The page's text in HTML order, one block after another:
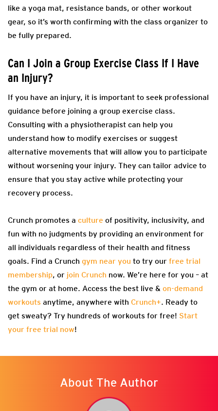
like a yoga mat, resistance bands, or other workout
gear, so it’s worth confirming with the class organizer to
be fully prepared.
Can I Join a Group Exercise Class If I Have
an Injury?
If you have an injury, it is important to seek professional
guidance before joining a group exercise class.
Consulting with a physiotherapist can help you
understand how to modify exercises or suggest
alternative movements that will allow you to participate
without worsening your injury. They can tailor advice to
ensure that you stay active while protecting your
recovery process.
Crunch promotes a culture of positivity, inclusivity, and
fun with no judgments by providing an environment for
all individuals regardless of their health and fitness
goals. Find a Crunch gym near you to try our free trial
membership, or join Crunch now. We’re here for you – at
the gym or at home. Access the best live & on-demand
workouts anytime, anywhere with Crunch+. Ready to
get sweaty? Try hundreds of workouts for free! Start
your free trial now!
About The Author